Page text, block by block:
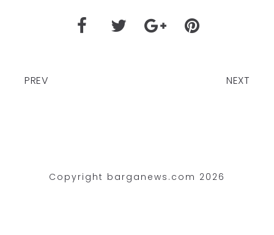
PREV NEXT
Copyright barganews.com 2026